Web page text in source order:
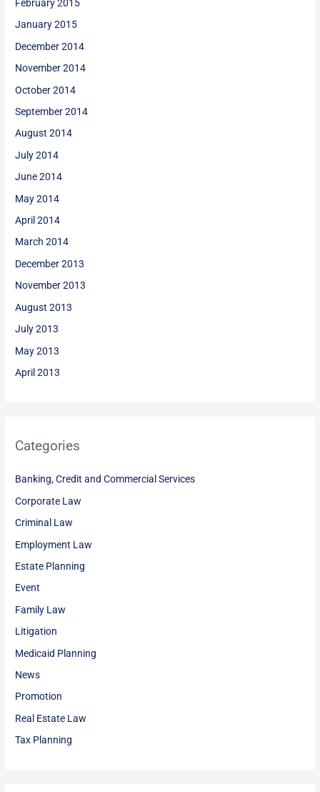
February 2015
January 2015
December 2014
November 2014
October 2014
September 2014
August 2014
July 2014
June 2014
May 2014
April 2014
March 2014
December 2013
November 2013
August 2013
July 2013
May 2013
April 2013
Categories
Banking, Credit and Commercial Services
Corporate Law
Criminal Law
Employment Law
Estate Planning
Event
Family Law
Litigation
Medicaid Planning
News
Promotion
Real Estate Law
Tax Planning